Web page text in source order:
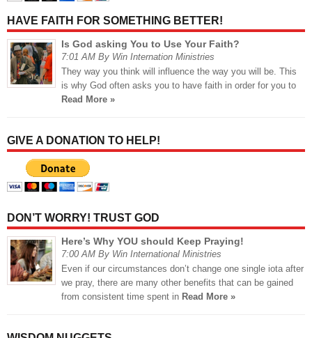
HAVE FAITH FOR SOMETHING BETTER!
Is God asking You to Use Your Faith?
7:01 AM By Win Internation Ministries
They way you think will influence the way you will be. This
is why God often asks you to have faith in order for you to
Read More »
GIVE A DONATION TO HELP!
DON’T WORRY! TRUST GOD
Here’s Why YOU should Keep Praying!
7:00 AM By Win International Ministries
Even if our circumstances don’t change one single iota after
we pray, there are many other benefits that can be gained
from consistent time spent in Read More »